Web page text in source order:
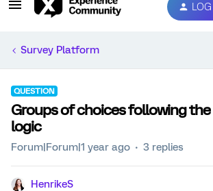
Survey Platform
QUESTION
Groups of choices following the
logic
Forum|Forum|1 year ago 3 replies
HenrikeS